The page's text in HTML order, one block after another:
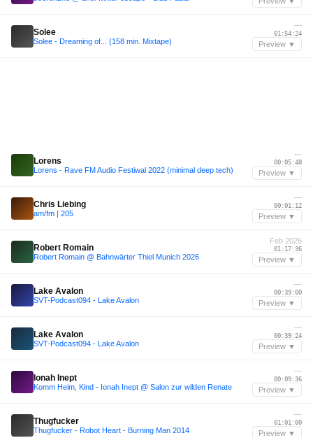
Solee
Solee - Dreaming of... (158 min. Mixtape)
—
01:54:24
Preview ▼
Lorens
Lorens - Rave FM Audio Festiwal 2022 (minimal deep tech)
—
00:05:48
Preview ▼
Chris Liebing
am/fm | 205
—
00:01:12
Preview ▼
Robert Romain
Robert Romain @ Bahnwärter Thiel Munich 2026
Feb 2026
01:17:36
Preview ▼
Lake Avalon
SVT-Podcast094 - Lake Avalon
—
00:39:00
Preview ▼
Lake Avalon
SVT-Podcast094 - Lake Avalon
—
00:39:24
Preview ▼
Ionah Inept
Komm Heim, Kind - Ionah Inept @ Salon zur wilden Renate
—
00:09:36
Preview ▼
Thugfucker
Thugfucker - Robot Heart - Burning Man 2014
—
01:01:00
Preview ▼